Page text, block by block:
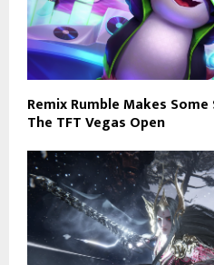
Remix Rumble Makes
The TFT Vegas Open